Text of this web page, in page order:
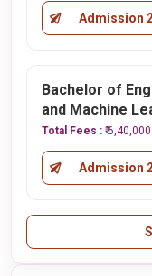
Admission
Bachelor of
and Machine
Total Fees : ₹ 6,40,000
Admission